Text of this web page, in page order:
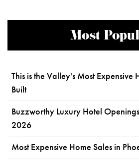
Most
This is the Valley's Most Expensive
Built
Buzzworthy Luxury Hotel
2026
Most Expensive Home Sales in